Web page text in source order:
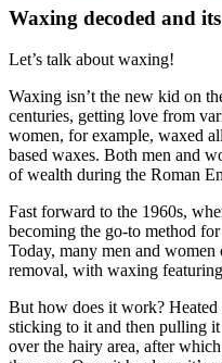
Waxing decoded and
Let’s talk about waxing!
Waxing isn’t the new kid on
centuries, getting love from
women, for example, waxed
based waxes. Both men and
of wealth during the Roman
Fast forward to the 1960s,
becoming the go-to method
Today, many men and
removal, with waxing
But how does it work?
sticking to it and then pulling
over the hairy area, after